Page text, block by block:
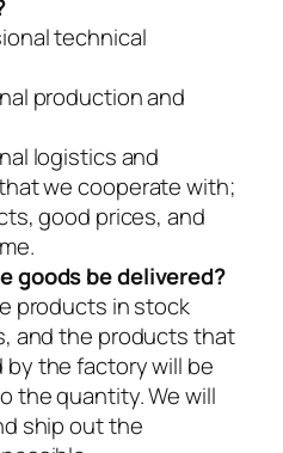
technical
production and
logistics and
we cooperate with;
good prices, and
goods be delivered?
products in stock
and the products that
the factory will be
the quantity. We will
ship out the